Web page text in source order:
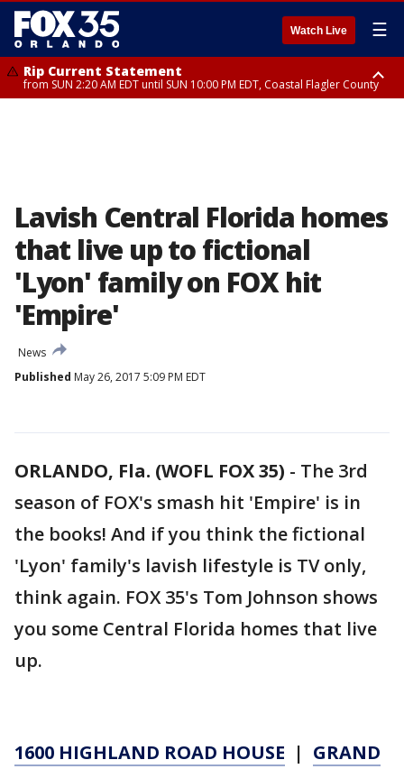
Watch Live ☰
Rip Current Statement
from SUN 2:20 AM EDT until SUN 10:00 PM EDT, Coastal Flagler County
Lavish Central Florida homes
that live up to fictional
'Lyon' family on FOX hit
'Empire'
News
Published May 26, 2017 5:09 PM EDT
ORLANDO, Fla. (WOFL FOX 35) - The 3rd
season of FOX's smash hit 'Empire' is in
the books! And if you think the fictional
'Lyon' family's lavish lifestyle is TV only,
think again. FOX 35's Tom Johnson shows
you some Central Florida homes that live
up.
1600 HIGHLAND ROAD HOUSE | GRAND